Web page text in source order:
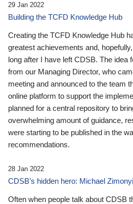
29 Jan 2022
Building the TCFD Knowledge Hub
Creating the TCFD Knowledge Hub
greatest achievements and,
long after I have left CDSB. The idea
from our Managing Director, who
meeting and announced to the team
online platform to support the
planned for a central repository to
overwhelming amount of guidance,
were starting to be published in the
recommendations.
28 Jan 2022
CDSB’s hidden hero: Michael Zimonyi
Often when people talk about CDSB